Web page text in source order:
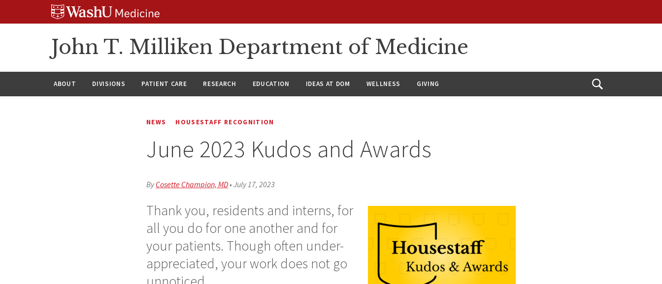
John T. Milliken Department of Medicine
ABOUT DIVISIONS PATIENT CARE RESEARCH EDUCATION IDEAS AT DOM WELLNESS GIVING
Open
NEWS HOUSESTAFF RECOGNITION
June 2023 Kudos and Awards
ByCosette Champion, MD•July 17, 2023
Thank you, residents and interns, for
all you do for one another and for
your patients. Though often under-
appreciated, your work does not go